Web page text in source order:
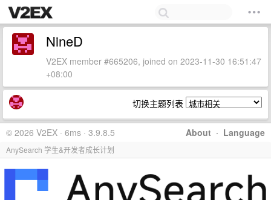
NineD
V2EX member #665206, joined on 2023-11-30 16:51:47
+08:00
切换主题列表
About · Language
© 2026 V2EX · 6ms · 3.9.8.5
AnySearch 学生&开发者成长计划